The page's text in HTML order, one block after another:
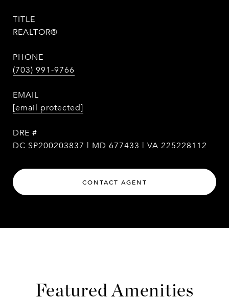
TITLE
REALTOR®
PHONE
(703) 991-9766
EMAIL
[email protected]
DRE #
DC SP200203837 | MD 677433 | VA 225228112
CONTACT AGENT
Featured Amenities